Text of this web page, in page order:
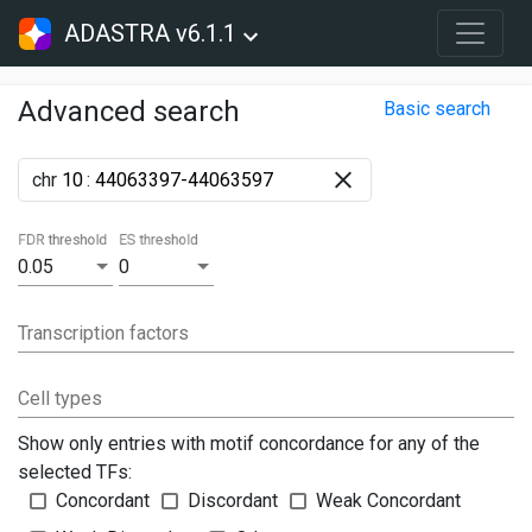
ADASTRA v6.1.1
Advanced search Basic search
chr :
0.05
FDR threshold
0
ES threshold
Transcription factors
Cell types
Show only entries with motif concordance for any of the
selected TFs:
Concordant
Discordant
Weak Concordant